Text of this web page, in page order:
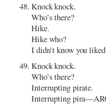
Knock knock.
Who’s there?
Hike.
Hike who?
I didn’t know you
Knock knock.
Who’s there?
Interrupting pirate.
Interrupting